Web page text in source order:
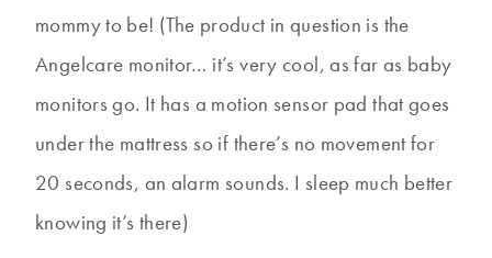
mommy to be! (The product in question is the
Angelcare monitor… it’s very cool, as far as baby
monitors go. It has a motion sensor pad that goes
under the mattress so if there’s no movement for
20 seconds, an alarm sounds. I sleep much better
knowing it’s there)